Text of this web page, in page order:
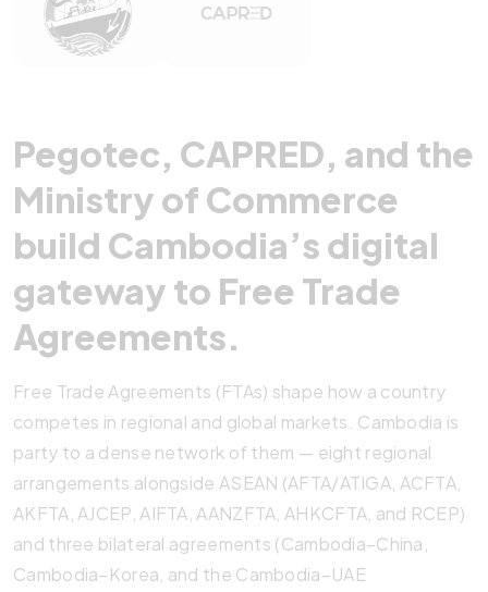
Pegotec, CAPRED, and the
Ministry of Commerce
build Cambodia’s digital
gateway to Free Trade
Agreements.
Free Trade Agreements (FTAs) shape how a country
competes in regional and global markets. Cambodia is
party to a dense network of them — eight regional
arrangements alongside ASEAN (AFTA/ATIGA, ACFTA,
AKFTA, AJCEP, AIFTA, AANZFTA, AHKCFTA, and RCEP)
and three bilateral agreements (Cambodia–China,
Cambodia–Korea, and the Cambodia–UAE